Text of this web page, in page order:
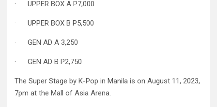
· UPPER BOX A P7,000
· UPPER BOX B P5,500
· GEN AD A 3,250
· GEN AD B P2,750
The Super Stage by K-Pop in Manila is on August 11, 2023,
7pm at the Mall of Asia Arena.